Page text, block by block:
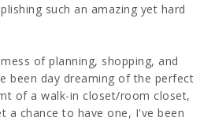
such an amazing yet hard
of planning, shopping, and
been day dreaming of the perfect
of a walk-in closet/room closet,
a chance to have one, I've been